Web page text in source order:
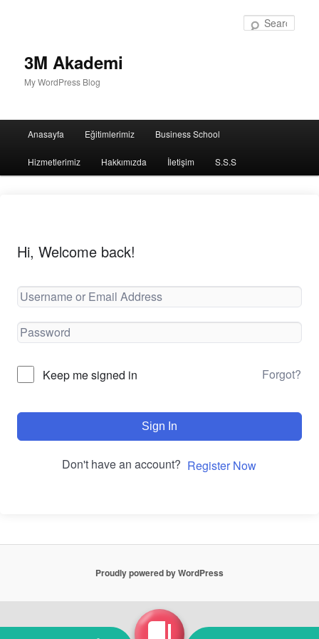
3M Akademi
My WordPress Blog
Anasayfa Eğitimlerimiz Business School
Hizmetlerimiz Hakkımızda İletişim S.S.S
Hi, Welcome back!
Keep me signed in Forgot?
Sign In
Don't have an account? Register Now
Proudly powered by WordPress